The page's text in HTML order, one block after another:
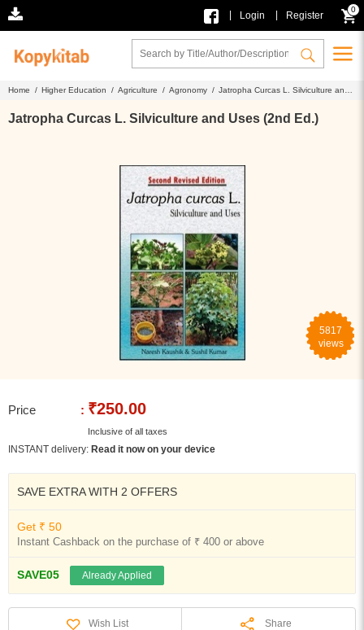
Login Register
0
Home / Higher Education / Agriculture / Agronomy / Jatropha Curcas L. Silviculture and
Jatropha Curcas L. Silviculture and Uses (2nd Ed.)
5817
views
Price : ₹250.00
Inclusive of all taxes
INSTANT delivery: Read it now on your device
SAVE EXTRA WITH 2 OFFERS
Get ₹ 50
Instant Cashback on the purchase of ₹ 400 or above
SAVE05 Already Applied
Wish List Share